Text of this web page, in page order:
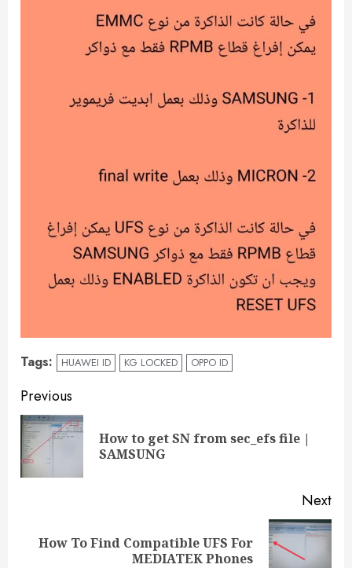
Tags: HUAWEI ID KG LOCKED OPPO ID
Previous
How to get SN from sec_efs file |
SAMSUNG
Next
How To Find Compatible UFS For
MEDIATEK Phones